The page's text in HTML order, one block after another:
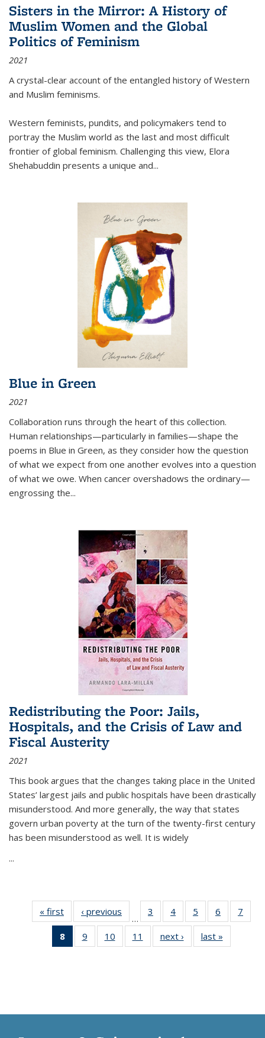
Sisters in the Mirror: A History of
Muslim Women and the Global
Politics of Feminism
2021
A crystal-clear account of the entangled history of Western
and Muslim feminisms.
Western feminists, pundits, and policymakers tend to
portray the Muslim world as the last and most difficult
frontier of global feminism. Challenging this view, Elora
Shehabuddin presents a unique and...
Blue in Green
2021
Collaboration runs through the heart of this collection.
Human relationships—particularly in families—shape the
poems in Blue in Green, as they consider how the question
of what we expect from one another evolves into a question
of what we owe. When cancer overshadows the ordinary—
engrossing the...
Redistributing the Poor: Jails,
Hospitals, and the Crisis of Law and
Fiscal Austerity
2021
This book argues that the changes taking place in the United
States’ largest jails and public hospitals have been drastically
misunderstood. And more generally, the way that states
govern urban poverty at the turn of the twenty-first century
has been misunderstood as well. It is widely
...
« first
Thumbnail
list:
Publications
‹ previous
Thumbnail
list:
Publications
…
3
of 11
Thumbnail
list:
Publications
4
of 11
Thumbnail
list:
Publications
5
of 11
Thumbnail
list:
Publications
6
of 11
Thumbnail
7
8
of 11
Thumbnail
9
of 11
Thumbnail
10
of 11
Thumbnail
11
of 11
Thumbnail
next ›
Thumbnail
list:
last »